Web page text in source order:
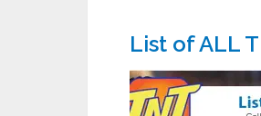
List of ALL